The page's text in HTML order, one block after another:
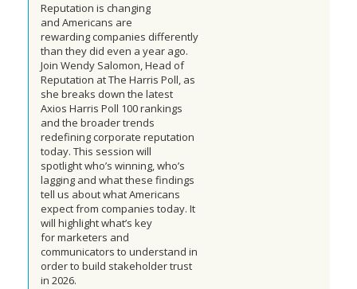
Reputation is changing
and Americans are
rewardingcompanies differently
than they did even a year ago.
Join Wendy Salomon, Head of
Reputation at The Harris Poll, as
she breaks down the latest
Axios Harris Poll 100 rankings
and the broader trends
redefining corporate reputation
today. This session will
spotlightwho’s winning, who’s
lagging and what these findings
tell us about what Americans
expect from companies today. It
will highlight what’s key
formarketers and
communicators to understand in
order to build stakeholdertrust
in 2026.